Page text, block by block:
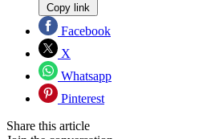
Copy link
Facebook
X
Whatsapp
Pinterest
Share this article